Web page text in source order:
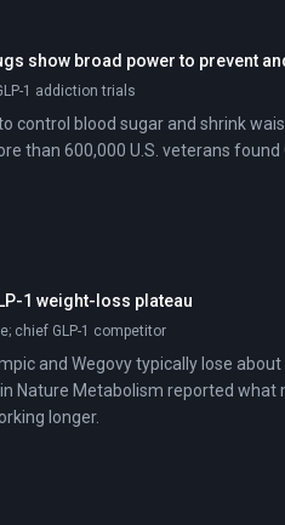
show broad power to prevent
1 addiction trials
control blood sugar and shrink
than 600,000 U.S. veterans
1 weight-loss plateau
chief GLP-1 competitor
and Wegovy typically lose
in Nature Metabolism reported
longer.